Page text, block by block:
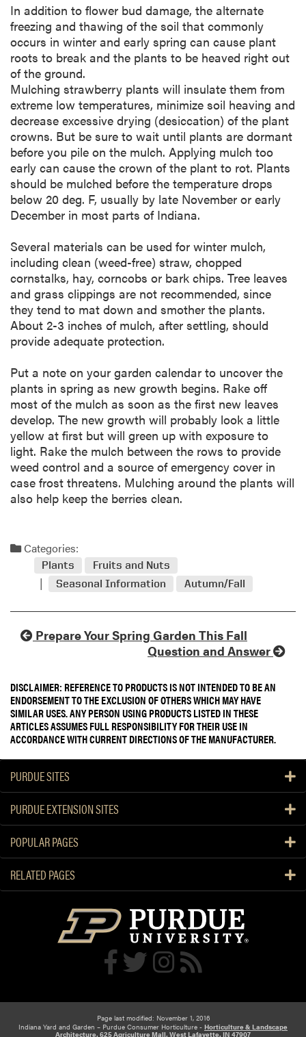
In addition to flower bud damage, the alternate
freezing and thawing of the soil that commonly
occurs in winter and early spring can cause plant
roots to break and the plants to be heaved right out
of the ground.
Mulching strawberry plants will insulate them from
extreme low temperatures, minimize soil heaving and
decrease excessive drying (desiccation) of the plant
crowns. But be sure to wait until plants are dormant
before you pile on the mulch. Applying mulch too
early can cause the crown of the plant to rot. Plants
should be mulched before the temperature drops
below 20 deg. F, usually by late November or early
December in most parts of Indiana.
Several materials can be used for winter mulch,
including clean (weed-free) straw, chopped
cornstalks, hay, corncobs or bark chips. Tree leaves
and grass clippings are not recommended, since
they tend to mat down and smother the plants.
About 2-3 inches of mulch, after settling, should
provide adequate protection.
Put a note on your garden calendar to uncover the
plants in spring as new growth begins. Rake off
most of the mulch as soon as the first new leaves
develop. The new growth will probably look a little
yellow at first but will green up with exposure to
light. Rake the mulch between the rows to provide
weed control and a source of emergency cover in
case frost threatens. Mulching around the plants will
also help keep the berries clean.
Categories:
Plants
Fruits and Nuts
Seasonal Information
Autumn/Fall
Prepare Your Spring Garden This Fall
Question and Answer
DISCLAIMER: REFERENCE TO PRODUCTS IS NOT INTENDED TO BE AN
ENDORSEMENT TO THE EXCLUSION OF OTHERS WHICH MAY HAVE
SIMILAR USES. ANY PERSON USING PRODUCTS LISTED IN THESE
ARTICLES ASSUMES FULL RESPONSIBILITY FOR THEIR USE IN
ACCORDANCE WITH CURRENT DIRECTIONS OF THE MANUFACTURER.
PURDUE SITES
PURDUE EXTENSION SITES
POPULAR PAGES
RELATED PAGES
Page last modified: November 1, 2016
Indiana Yard and Garden – Purdue Consumer Horticulture - Horticulture & Landscape
Architecture, 625 Agriculture Mall, West Lafayette, IN 47907